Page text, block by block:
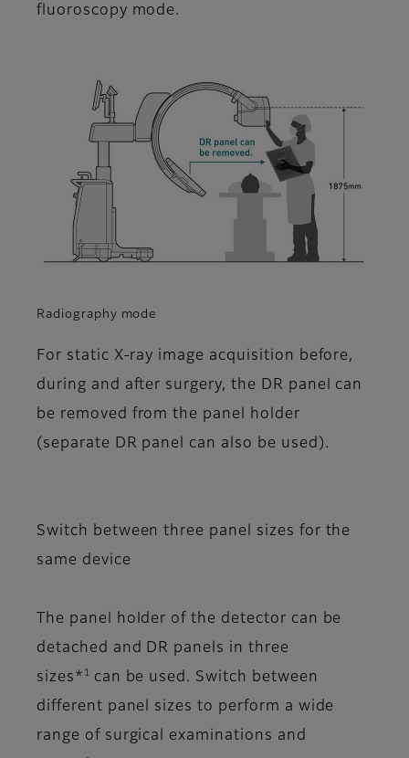
fluoroscopy mode.
Radiography mode
For static X-ray image acquisition before,
during and after surgery, the DR panel can
be removed from the panel holder
(separate DR panel can also be used).
Switch between three panel sizes for the
same device
The panel holder of the detector can be
detached and DR panels in three
sizes* 1
can be used. Switch between
different panel sizes to perform a wide
range of surgical examinations and